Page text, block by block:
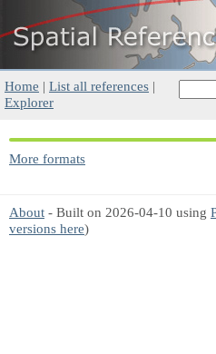
Home | List all references |
Explorer
More formats
About - Built on 2026-04-10 using
versions here)